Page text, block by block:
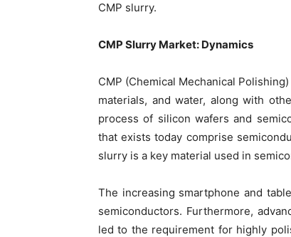
CMP slurry.
CMP Slurry Market: Dynamics
CMP (Chemical Mechanical
materials, and water, along with
process of silicon wafers and
that exists today comprise
slurry is a key material used in
The increasing smartphone and
semiconductors. Furthermore,
led to the requirement for highly